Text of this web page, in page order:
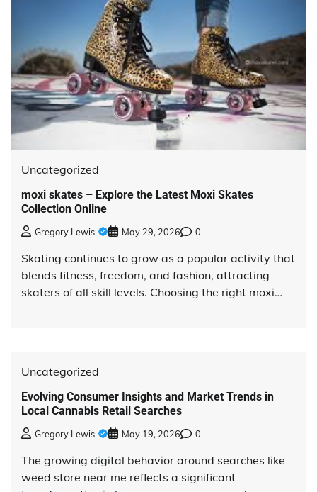
Uncategorized
moxi skates – Explore the Latest Moxi Skates
Collection Online
Gregory Lewis May 29, 2026 0
Skating continues to grow as a popular activity that
blends fitness, freedom, and fashion, attracting
skaters of all skill levels. Choosing the right moxi…
Uncategorized
Evolving Consumer Insights and Market Trends in
Local Cannabis Retail Searches
Gregory Lewis May 19, 2026 0
The growing digital behavior around searches like
weed store near me reflects a significant